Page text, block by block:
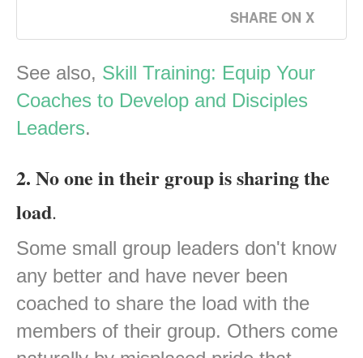
SHARE ON X
See also, Skill Training: Equip Your
Coaches to Develop and Disciples
Leaders.
2. No one in their group is sharing the
load.
Some small group leaders don't know
any better and have never been
coached to share the load with the
members of their group. Others come